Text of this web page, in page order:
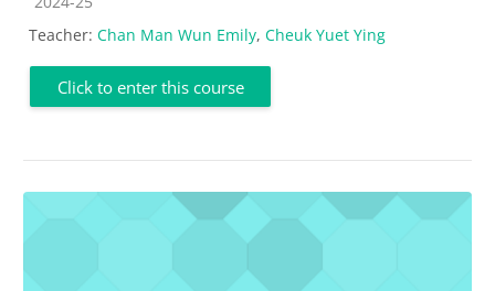
Teacher: Chan Man Wun Emily, Cheuk Yuet Ying
Click to enter this course